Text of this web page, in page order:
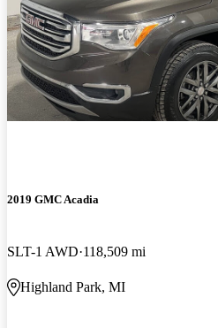
2019 GMC Acadia
SLT-1 AWD 118,509 mi
Highland Park, MI